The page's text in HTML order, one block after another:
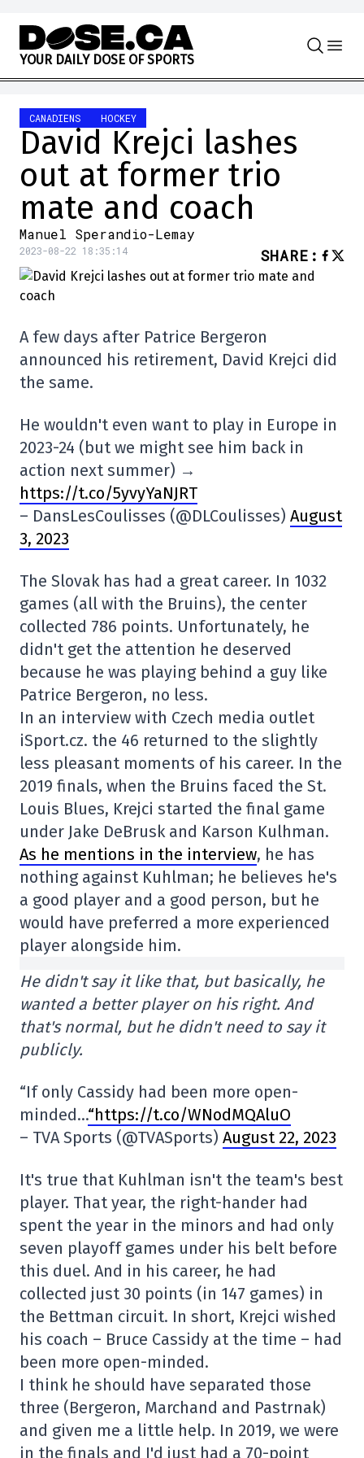
Skip to content
YOUR DAILY DOSE OF SPORTS
CANADIENS HOCKEY
David Krejci lashes
out at former trio
mate and coach
Manuel Sperandio-Lemay
2023-08-22 18:35:14 SHARE :
A few days after Patrice Bergeron
announced his retirement, David Krejci did
the same.
He wouldn't even want to play in Europe in
2023-24 (but we might see him back in
action next summer) →
https://t.co/5yvyYaNJRT
– DansLesCoulisses (@DLCoulisses) August
3, 2023
The Slovak has had a great career. In 1032
games (all with the Bruins), the center
collected 786 points. Unfortunately, he
didn't get the attention he deserved
because he was playing behind a guy like
Patrice Bergeron, no less.
In an interview with Czech media outlet
iSport.cz. the 46 returned to the slightly
less pleasant moments of his career. In the
2019 finals, when the Bruins faced the St.
Louis Blues, Krejci started the final game
under Jake DeBrusk and Karson Kulhman.
As he mentions in the interview, he has
nothing against Kuhlman; he believes he's
a good player and a good person, but he
would have preferred a more experienced
player alongside him.
He didn't say it like that, but basically, he
wanted a better player on his right. And
that's normal, but he didn't need to say it
publicly.
“If only Cassidy had been more open-
minded…“https://t.co/WNodMQAluO
– TVA Sports (@TVASports) August 22, 2023
It's true that Kuhlman isn't the team's best
player. That year, the right-hander had
spent the year in the minors and had only
seven playoff games under his belt before
this duel. And in his career, he had
collected just 30 points (in 147 games) in
the Bettman circuit. In short, Krejci wished
his coach – Bruce Cassidy at the time – had
been more open-minded.
I think he should have separated those
three (Bergeron, Marchand and Pastrnak)
and given me a little help. In 2019, we were
in the finals and I'd just had a 70-point